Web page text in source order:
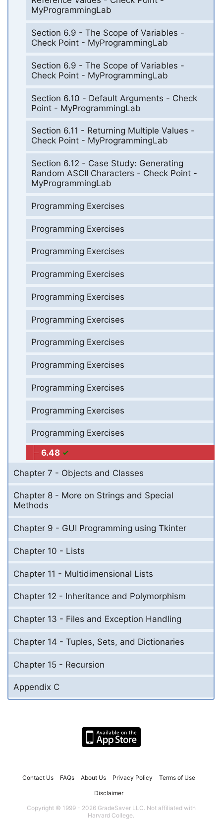
MyProgrammingLab
Section 6.9 - The Scope of Variables -
Check Point - MyProgrammingLab
Section 6.9 - The Scope of Variables -
Check Point - MyProgrammingLab
Section 6.10 - Default Arguments - Check
Point - MyProgrammingLab
Section 6.11 - Returning Multiple Values -
Check Point - MyProgrammingLab
Section 6.12 - Case Study: Generating
Random ASCII Characters - Check Point -
MyProgrammingLab
Programming Exercises
Programming Exercises
Programming Exercises
Programming Exercises
Programming Exercises
Programming Exercises
Programming Exercises
Programming Exercises
Programming Exercises
Programming Exercises
Programming Exercises
6.48
Chapter 7 - Objects and Classes
Chapter 8 - More on Strings and Special
Methods
Chapter 9 - GUI Programming using Tkinter
Chapter 10 - Lists
Chapter 11 - Multidimensional Lists
Chapter 12 - Inheritance and Polymorphism
Chapter 13 - Files and Exception Handling
Chapter 14 - Tuples, Sets, and Dictionaries
Chapter 15 - Recursion
Appendix C
Contact Us FAQs About Us Privacy Policy Terms of Use
Disclaimer
Copyright © 1999 - 2026 GradeSaver LLC. Not affiliated with
Harvard College.